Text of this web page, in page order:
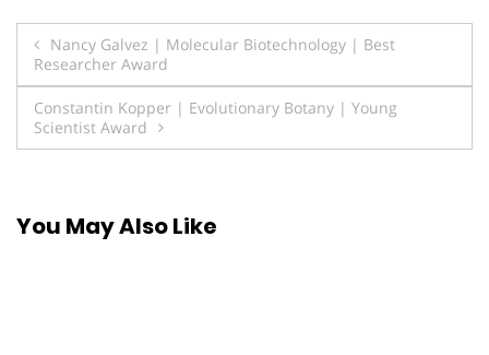
Post
navigation
Nancy Galvez | Molecular Biotechnology | Best
Researcher Award
Constantin Kopper | Evolutionary Botany | Young
Scientist Award
You May Also Like